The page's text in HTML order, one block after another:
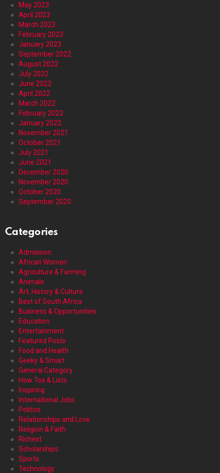
May 2023
April 2023
March 2023
February 2023
January 2023
September 2022
August 2022
July 2022
June 2022
April 2022
March 2022
February 2022
January 2022
November 2021
October 2021
July 2021
June 2021
December 2020
November 2020
October 2020
September 2020
Categories
Admission
African Women
Agriculture & Farming
Animals
Art, History & Culture
Best of South Africa
Business & Opportunities
Education
Entertainment
Featured Posts
Food and Health
Geeky & Smart
General Category
How Tos & Lists
Inspiring
International Jobs
Politics
Relationships and Love
Religion & Faith
Richest
Scholarships
Sports
Technology